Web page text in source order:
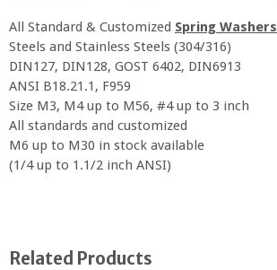
All Standard & Customized Spring Washers
Steels and Stainless Steels (304/316)
DIN127, DIN128, GOST 6402, DIN6913
ANSI B18.21.1, F959
Size M3, M4 up to M56, #4 up to 3 inch
All standards and customized
M6 up to M30 in stock available
(1/4 up to 1.1/2 inch ANSI)
Related Products